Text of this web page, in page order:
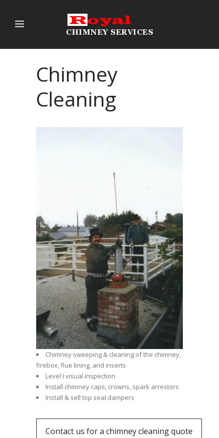
Chimney
Cleaning
Chimney sweeping & cleaning of the chimney,
firebox, flue lining, and inserts
Level I visual inspection
Install chimney caps, crowns, spark arrestors
Install & sell top seal dampers
Contact us for a chimney cleaning quote